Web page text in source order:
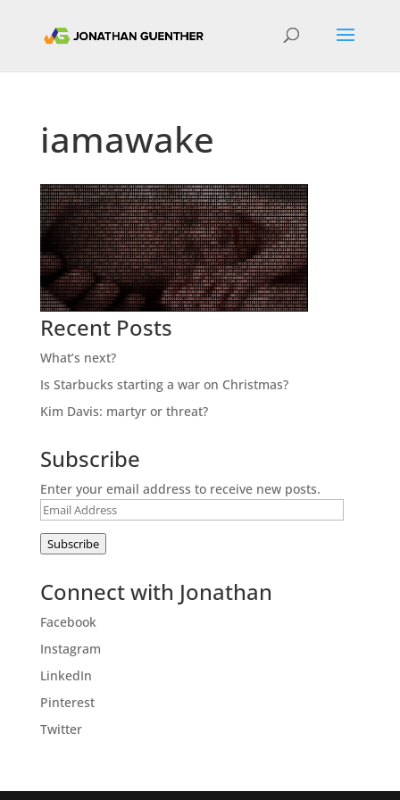
iamawake
Recent Posts
What’s next?
Is Starbucks starting a war on Christmas?
Kim Davis: martyr or threat?
Subscribe
Enter your email address to receive new posts.
Email
Address
Subscribe
Connect with Jonathan
Facebook
Instagram
LinkedIn
Pinterest
Twitter